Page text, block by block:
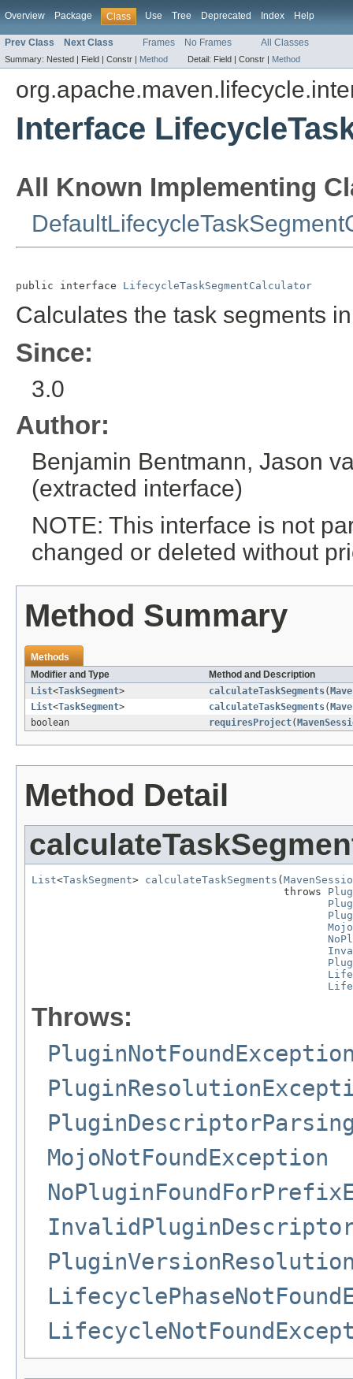
Overview Package Class Use Tree Deprecated Index Help
Prev Class Next Class Frames No Frames All Classes
Summary: Nested | Field | Constr | Method Detail: Field | Constr | Method
Interface
All Known Implementing
public interface LifecycleTaskSegmentCalculator
Calculates the task segments
Since:
3.0
Author:
Benjamin Bentmann, Jason
(extracted interface)
NOTE: This interface is not
changed or deleted without
Method Summary
Methods
Modifier and Type
Method and Description
List<TaskSegment> calculateTaskSegments(
List<TaskSegment> calculateTaskSegments(
boolean
requiresProject(
Method Detail
List<TaskSegment> calculateTaskSegments (
                                        throws
Throws:
MojoNotFoundException